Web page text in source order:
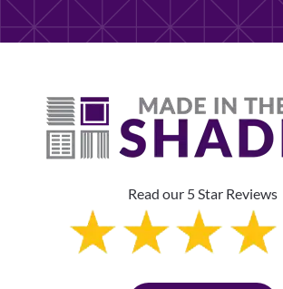
Read our 5 Star Reviews